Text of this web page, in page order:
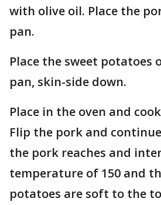
with olive oil. Place the
pan.
Place the sweet potatoes
pan, skin-side down.
Place in the oven and
Flip the pork and
the pork reaches and
temperature of 150 and
potatoes are soft to the